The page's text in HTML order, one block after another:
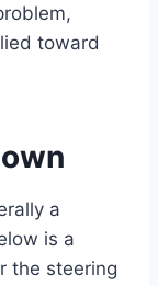
toward
a
is a
the steering